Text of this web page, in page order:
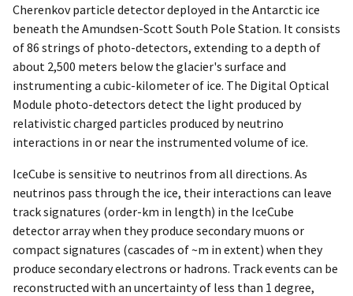
Cherenkov particle detector deployed in the Antarctic ice
beneath the Amundsen-Scott South Pole Station. It consists
of 86 strings of photo-detectors, extending to a depth of
about 2,500 meters below the glacier's surface and
instrumenting a cubic-kilometer of ice. The Digital Optical
Module photo-detectors detect the light produced by
relativistic charged particles produced by neutrino
interactions in or near the instrumented volume of ice.
IceCube is sensitive to neutrinos from all directions. As
neutrinos pass through the ice, their interactions can leave
track signatures (order-km in length) in the IceCube
detector array when they produce secondary muons or
compact signatures (cascades of ~m in extent) when they
produce secondary electrons or hadrons. Track events can be
reconstructed with an uncertainty of less than 1 degree,